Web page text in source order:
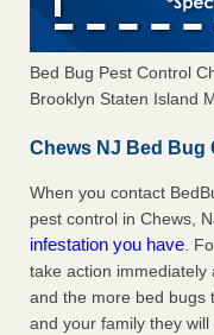
Bed Bug Pest Control
Brooklyn Staten Island
Chews NJ Bed Bug
When you contact
pest control in Chews,
infestation you have.
take action immediately
and the more bed bugs
and your family they